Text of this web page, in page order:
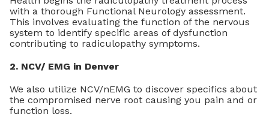
with a thorough Functional Neurology assessment.
This involves evaluating the function of the nervous
system to identify specific areas of dysfunction
contributing to radiculopathy symptoms.
2. NCV/ EMG in Denver
We also utilize NCV/nEMG to discover specifics about
the compromised nerve root causing you pain and or
function loss.